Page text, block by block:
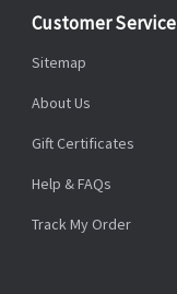
Customer Service
Sitemap
About Us
Gift Certificates
Help & FAQs
Track My Order